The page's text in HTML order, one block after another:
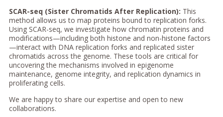
SCAR-seq (Sister Chromatids After Replication): This
method allows us to map proteins bound to replication forks.
Using SCAR-seq, we investigate how chromatin proteins and
modifications—including both histone and non-histone factors
—interact with DNA replication forks and replicated sister
chromatids across the genome. These tools are critical for
uncovering the mechanisms involved in epigenome
maintenance, genome integrity, and replication dynamics in
proliferating cells.
We are happy to share our expertise and open to new
collaborations.